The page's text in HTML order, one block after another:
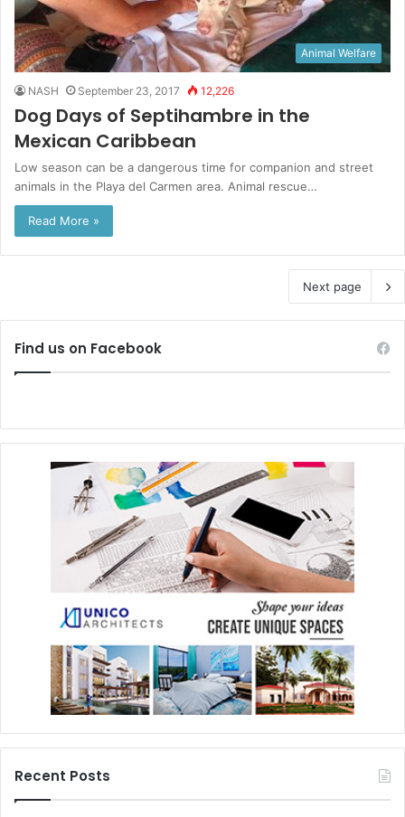
Animal Welfare
NASH September 23, 2017 12,226
Dog Days of Septihambre in the
Mexican Caribbean
Low season can be a dangerous time for companion and street
animals in the Playa del Carmen area. Animal rescue…
Read More »
Next page
Find us on Facebook
Recent Posts